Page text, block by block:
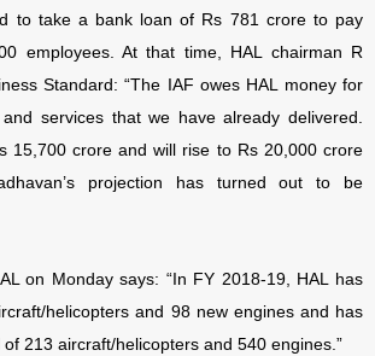
to take a bank loan of Rs 781 crore to pay
employees. At that time, HAL chairman R
Standard:“The IAF owes HAL money for
services that we have already delivered.
15,700 crore and will rise to Rs 20,000 crore
projection has turned out to be
on Monday says: “In FY 2018-19, HAL has
helicopters and 98 new engines and has
213 aircraft/helicopters and 540 engines.”